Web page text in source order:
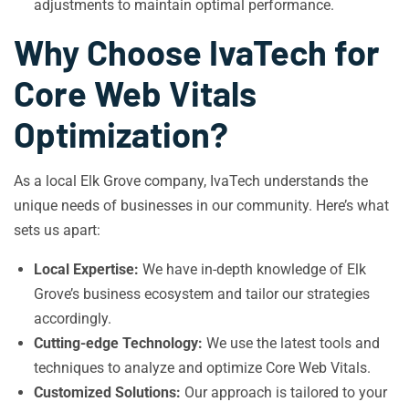
adjustments to maintain optimal performance.
Why Choose IvaTech for
Core Web Vitals
Optimization?
As a local Elk Grove company, IvaTech understands the
unique needs of businesses in our community. Here’s what
sets us apart:
Local Expertise: We have in-depth knowledge of Elk
Grove’s business ecosystem and tailor our strategies
accordingly.
Cutting-edge Technology: We use the latest tools and
techniques to analyze and optimize Core Web Vitals.
Customized Solutions: Our approach is tailored to your